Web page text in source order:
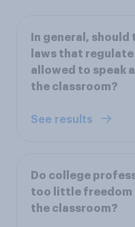
In general,
laws that
allowed to speak
the classroom?
See results
Do college
too little freedom
the classroom?